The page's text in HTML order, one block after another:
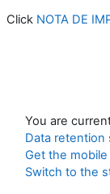
Click NOTA DE
You are
Data retention
Get the mobile
Switch to the